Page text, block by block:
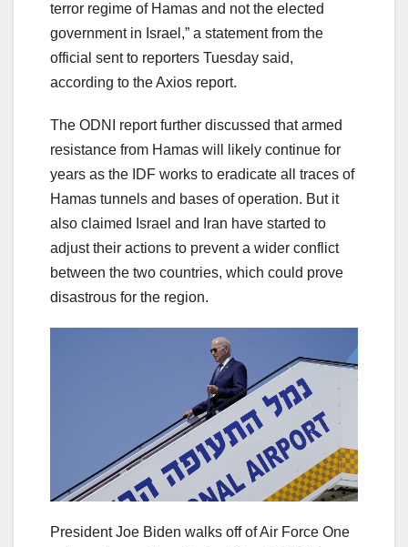
terror regime of Hamas and not the elected
government in Israel,” a statement from the
official sent to reporters Tuesday said,
according to the Axios report.
The ODNI report further discussed that armed
resistance from Hamas will likely continue for
years as the IDF works to eradicate all traces of
Hamas tunnels and bases of operation. But it
also claimed Israel and Iran have started to
adjust their actions to prevent a wider conflict
between the two countries, which could prove
disastrous for the region.
President Joe Biden walks off of Air Force One